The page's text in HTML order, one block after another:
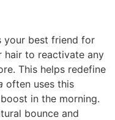
your best friend for
hair to reactivate any
This helps redefine
often uses this
in the morning.
bounce and